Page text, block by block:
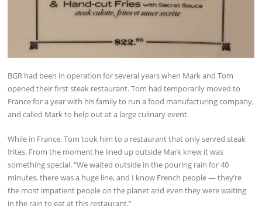
BGR had been in operation for several years when Mark and Tom
opened their first steak restaurant. Tom had temporarily moved to
France for a year with his family to run a food manufacturing company,
and called Mark to help out at a large culinary event.
While in France, Tom took him to a restaurant that only served steak
frites. From the moment he lined up outside Mark knew it was
something special. “We waited outside in the pouring rain for 40
minutes, there was a huge line, and I know French people — they’re
the most impatient people on the planet and even they were waiting
in the rain to eat at this restaurant.”